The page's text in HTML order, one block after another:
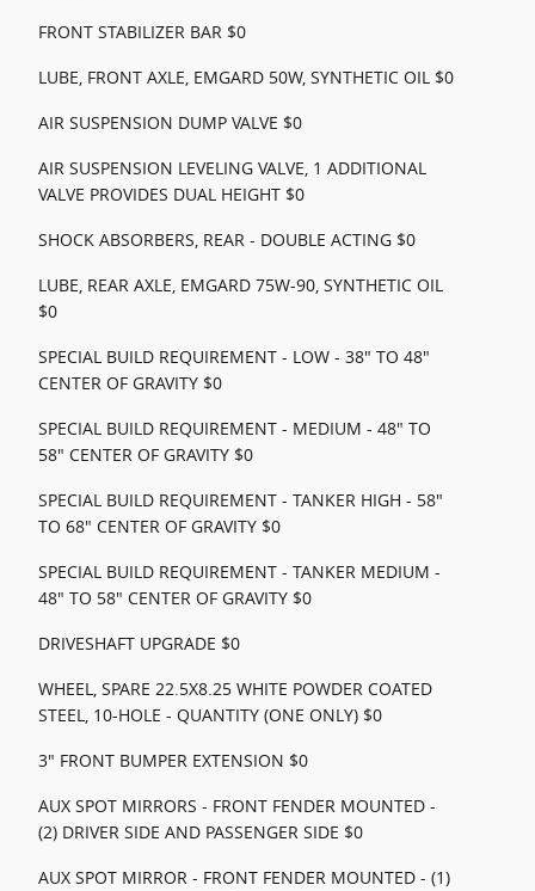
FRONT STABILIZER BAR $0
LUBE, FRONT AXLE, EMGARD 50W, SYNTHETIC OIL $0
AIR SUSPENSION DUMP VALVE $0
AIR SUSPENSION LEVELING VALVE, 1 ADDITIONAL
VALVE PROVIDES DUAL HEIGHT $0
SHOCK ABSORBERS, REAR - DOUBLE ACTING $0
LUBE, REAR AXLE, EMGARD 75W-90, SYNTHETIC OIL
$0
SPECIAL BUILD REQUIREMENT - LOW - 38" TO 48"
CENTER OF GRAVITY $0
SPECIAL BUILD REQUIREMENT - MEDIUM - 48" TO
58" CENTER OF GRAVITY $0
SPECIAL BUILD REQUIREMENT - TANKER HIGH - 58"
TO 68" CENTER OF GRAVITY $0
SPECIAL BUILD REQUIREMENT - TANKER MEDIUM -
48" TO 58" CENTER OF GRAVITY $0
DRIVESHAFT UPGRADE $0
WHEEL, SPARE 22.5X8.25 WHITE POWDER COATED
STEEL, 10-HOLE - QUANTITY (ONE ONLY) $0
3" FRONT BUMPER EXTENSION $0
AUX SPOT MIRRORS - FRONT FENDER MOUNTED -
(2) DRIVER SIDE AND PASSENGER SIDE $0
AUX SPOT MIRROR - FRONT FENDER MOUNTED - (1)